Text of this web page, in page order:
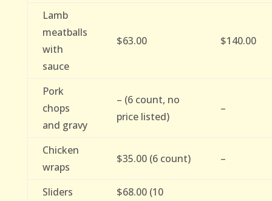
Lamb
meatballs
with
sauce
$63.00 $140.00
Pork
chops
and gravy
– (6 count, no
price listed)
–
Chicken
wraps
$35.00 (6 count) –
Sliders
$68.00 (10